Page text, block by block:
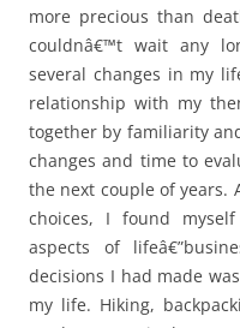
more precious than
couldnâ€™t wait any
several changes in my
relationship with my
together by familiarity
changes and time to
the next couple of years.
choices, I found
aspects of
decisions I had made
my life. Hiking,